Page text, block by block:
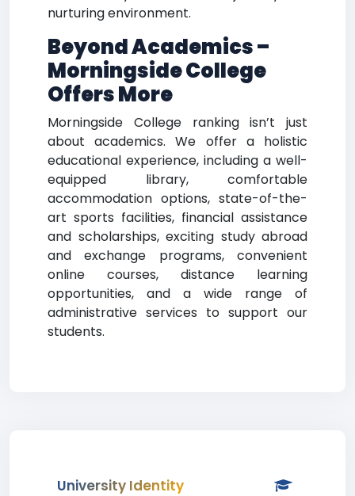
nurturing environment.
Beyond Academics –
Morningside College
Offers More
Morningside College ranking isn’t just
about academics. We offer a holistic
educational experience, including a well-
equipped library, comfortable
accommodation options, state-of-the-
art sports facilities, financial assistance
and scholarships, exciting study abroad
and exchange programs, convenient
online courses, distance learning
opportunities, and a wide range of
administrative services to support our
students.
University Identity